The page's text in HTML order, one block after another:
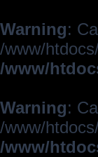
Warning:
/www/
/www/
Warning:
/www/
/www/